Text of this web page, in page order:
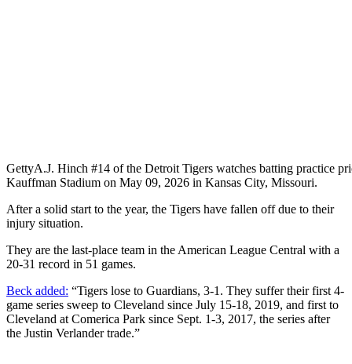
GettyA.J. Hinch #14 of the Detroit Tigers watches batting practice
Kauffman Stadium on May 09, 2026 in Kansas City, Missouri.
After a solid start to the year, the Tigers have fallen off due to their
injury situation.
They are the last-place team in the American League Central with a
20-31 record in 51 games.
Beck added: “Tigers lose to Guardians, 3-1. They suffer their first 4-
game series sweep to Cleveland since July 15-18, 2019, and first to
Cleveland at Comerica Park since Sept. 1-3, 2017, the series after
the Justin Verlander trade.”